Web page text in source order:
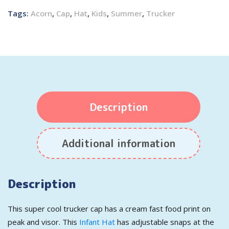
Tags: Acorn, Cap, Hat, Kids, Summer, Trucker
Description
Additional information
Description
This super cool trucker cap has a cream fast food print on
peak and visor. This Infant Hat has adjustable snaps at the